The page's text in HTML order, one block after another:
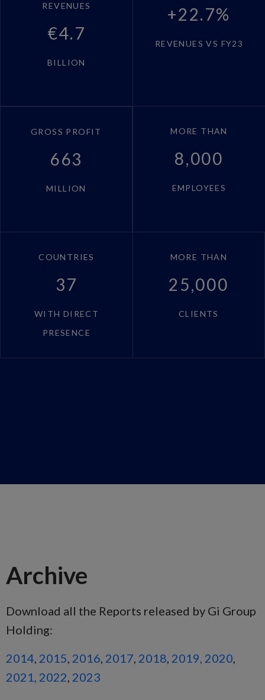
REVENUES
€4.7
BILLION
+22.7%
REVENUES VS FY23
GROSS PROFIT
663
MILLION
MORE THAN
8,000
EMPLOYEES
COUNTRIES
37
WITH DIRECT
PRESENCE
MORE THAN
25,000
CLIENTS
Archive
Download all the Reports released by Gi Group
Holding:
2014, 2015, 2016, 2017, 2018, 2019, 2020,
2021, 2022, 2023